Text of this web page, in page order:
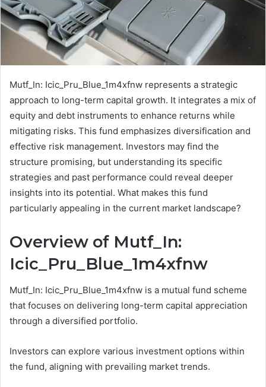
Mutf_In: Icic_Pru_Blue_1m4xfnw represents a strategic
approach to long-term capital growth. It integrates a mix of
equity and debt instruments to enhance returns while
mitigating risks. This fund emphasizes diversification and
effective risk management. Investors may find the
structure promising, but understanding its specific
strategies and past performance could reveal deeper
insights into its potential. What makes this fund
particularly appealing in the current market landscape?
Overview of Mutf_In:
Icic_Pru_Blue_1m4xfnw
Mutf_In: Icic_Pru_Blue_1m4xfnw is a mutual fund scheme
that focuses on delivering long-term capital appreciation
through a diversified portfolio.
Investors can explore various investment options within
the fund, aligning with prevailing market trends.